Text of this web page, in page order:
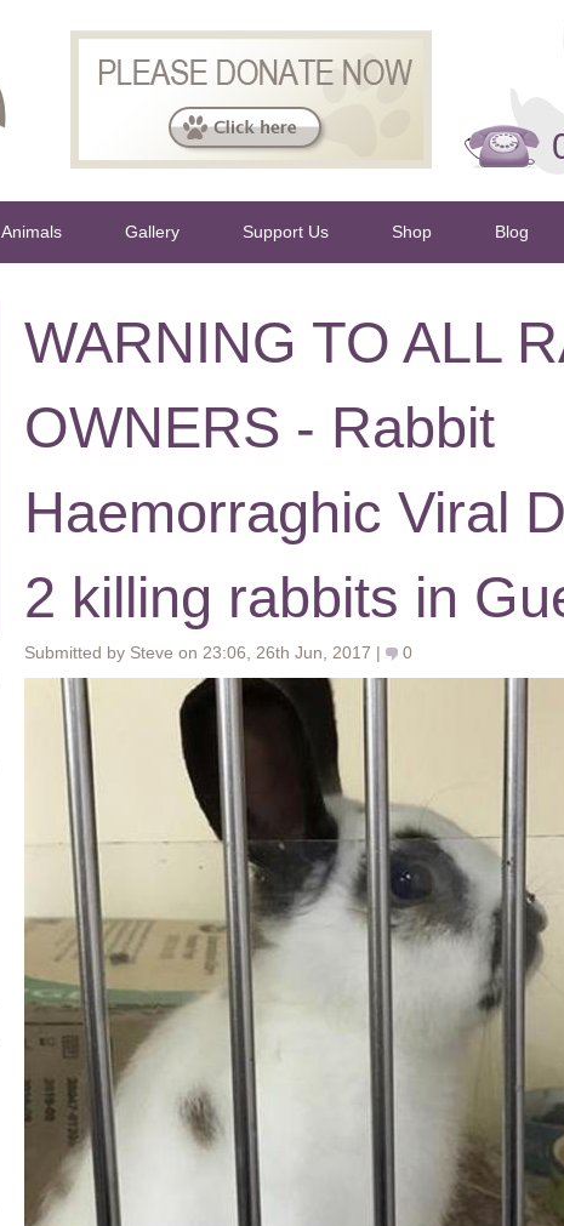
Animals Gallery Support Us Shop Blog
WARNING TO ALL
OWNERS - Rabbit
Haemorraghic Viral
2 killing rabbits in
Submitted by Steve on 23:06, 26th Jun, 2017 | 0